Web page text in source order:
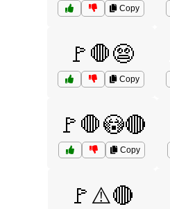
Copy
🚩🛑😨
Copy
🚩🛑😳🔴
Copy
🚩⚠️🔴